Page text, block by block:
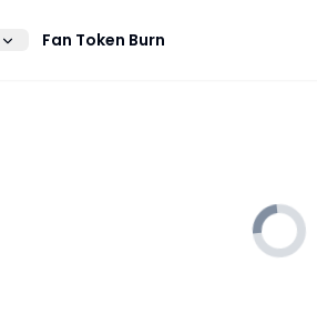
Fan Token Burn